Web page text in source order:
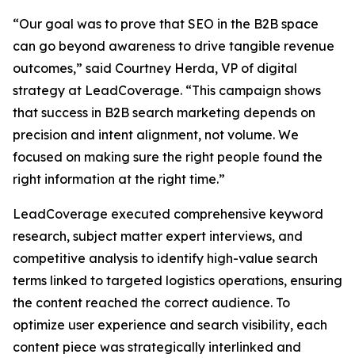
“Our goal was to prove that SEO in the B2B space
can go beyond awareness to drive tangible revenue
outcomes,” said Courtney Herda, VP of digital
strategy at LeadCoverage. “This campaign shows
that success in B2B search marketing depends on
precision and intent alignment, not volume. We
focused on making sure the right people found the
right information at the right time.”
LeadCoverage executed comprehensive keyword
research, subject matter expert interviews, and
competitive analysis to identify high-value search
terms linked to targeted logistics operations, ensuring
the content reached the correct audience. To
optimize user experience and search visibility, each
content piece was strategically interlinked and